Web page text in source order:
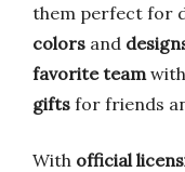
them perfect for
colors and
favorite teamwith
gifts for friends
With official